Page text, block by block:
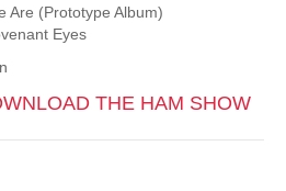
Are (Prototype Album)
Eyes
THE HAM SHOW